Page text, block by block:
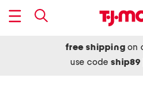
free shipping on
use codeship89